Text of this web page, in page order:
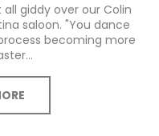
giddy over our Colin
saloon. "You dance
becoming more